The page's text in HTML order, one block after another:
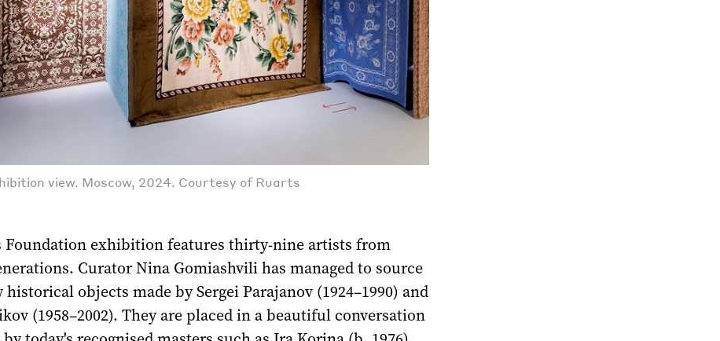
view. Moscow, 2024. Courtesy of Ruarts
Foundation exhibition features thirty-nine artists from
Curator Nina Gomiashvili has managed to source
objects made by Sergei Parajanov (1924–1990) and
(1958–2002). They are placed in a beautiful conversation